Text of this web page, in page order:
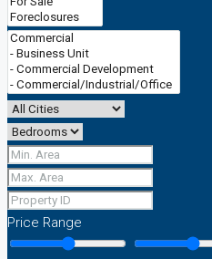
Price Range